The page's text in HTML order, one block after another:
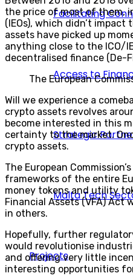
Facilitating
Access to
Strategic
Malta Tech
Projects
the price of most of them,
(IEOs), which didn’t
assets have picked up
anything close to the ICO/
decentralised finance (De-
The European
Will we experience a
crypto assets revolves
become interested in this
certainty to the market.
crypto assets.
The European
frameworks of the entire
money tokens and utility
Financial Assets (VFA) Act
in others.
Hopefully, further
would revolutionise
and offering very little
interesting opportunities